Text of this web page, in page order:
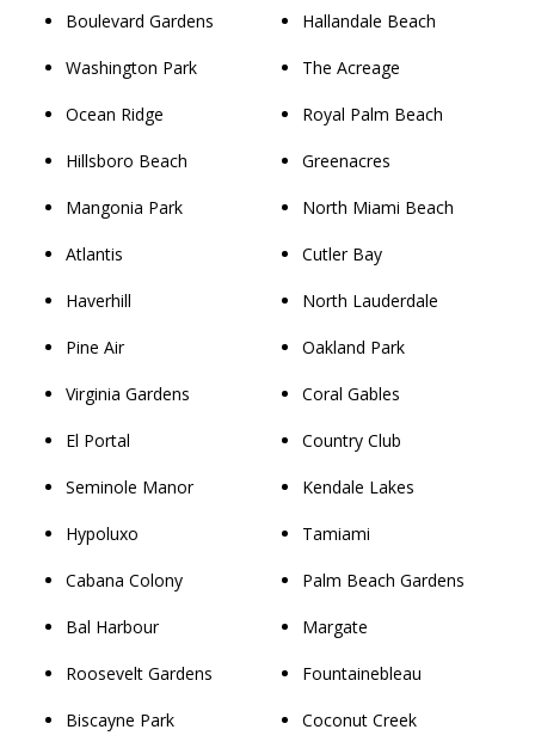
Boulevard Gardens
Washington Park
Ocean Ridge
Hillsboro Beach
Mangonia Park
Atlantis
Haverhill
Pine Air
Virginia Gardens
El Portal
Seminole Manor
Hypoluxo
Cabana Colony
Bal Harbour
Roosevelt Gardens
Biscayne Park
Hallandale Beach
The Acreage
Royal Palm Beach
Greenacres
North Miami Beach
Cutler Bay
North Lauderdale
Oakland Park
Coral Gables
Country Club
Kendale Lakes
Tamiami
Palm Beach Gardens
Margate
Fountainebleau
Coconut Creek